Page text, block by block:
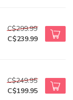
C$299.99
C$239.99
C$249.95
C$199.95